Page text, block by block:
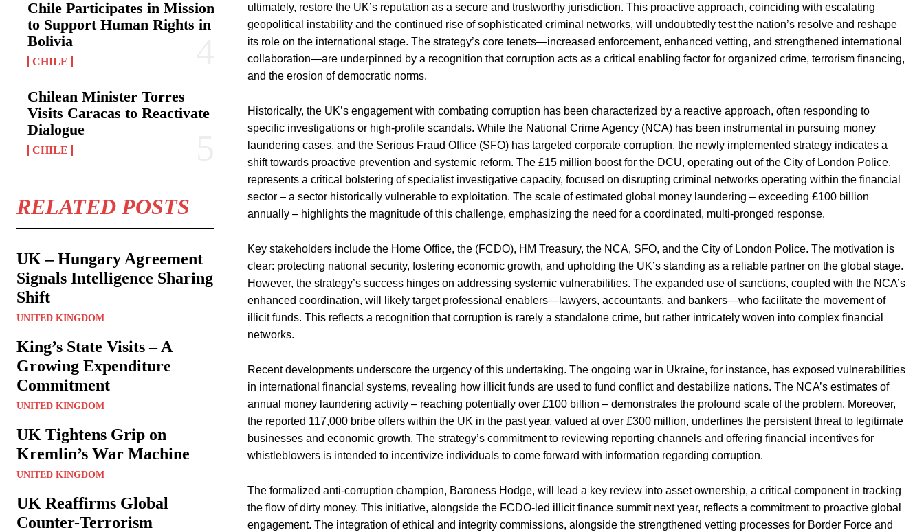
Chile Participates in Mission
to Support Human Rights in
Bolivia
CHILE
Chilean Minister Torres
Visits Caracas to Reactivate
Dialogue
CHILE
RELATED POSTS
UK – Hungary Agreement
Signals Intelligence Sharing
Shift
UNITED KINGDOM
King’s State Visits – A
Growing Expenditure
Commitment
UNITED KINGDOM
UK Tightens Grip on
Kremlin’s War Machine
UNITED KINGDOM
UK Reaffirms Global
Counter-Terrorism
ultimately, restore the UK’s reputation as a secure and trustworthy jurisdiction. This proactive approach, coinciding with escalating
geopolitical instability and the continued rise of sophisticated criminal networks, will undoubtedly test the nation’s resolve and reshape
its role on the international stage. The strategy’s core tenets—increased enforcement, enhanced vetting, and strengthened international
collaboration—are underpinned by a recognition that corruption acts as a critical enabling factor for organized crime, terrorism financing,
and the erosion of democratic norms.
Historically, the UK’s engagement with combating corruption has been characterized by a reactive approach, often responding to
specific investigations or high-profile scandals. While the National Crime Agency (NCA) has been instrumental in pursuing money
laundering cases, and the Serious Fraud Office (SFO) has targeted corporate corruption, the newly implemented strategy indicates a
shift towards proactive prevention and systemic reform. The £15 million boost for the DCU, operating out of the City of London Police,
represents a critical bolstering of specialist investigative capacity, focused on disrupting criminal networks operating within the financial
sector – a sector historically vulnerable to exploitation. The scale of estimated global money laundering – exceeding £100 billion
annually – highlights the magnitude of this challenge, emphasizing the need for a coordinated, multi-pronged response.
Key stakeholders include the Home Office, the (FCDO), HM Treasury, the NCA, SFO, and the City of London Police. The motivation is
clear: protecting national security, fostering economic growth, and upholding the UK’s standing as a reliable partner on the global stage.
However, the strategy’s success hinges on addressing systemic vulnerabilities. The expanded use of sanctions, coupled with the NCA’s
enhanced coordination, will likely target professional enablers—lawyers, accountants, and bankers—who facilitate the movement of
illicit funds. This reflects a recognition that corruption is rarely a standalone crime, but rather intricately woven into complex financial
networks.
Recent developments underscore the urgency of this undertaking. The ongoing war in Ukraine, for instance, has exposed vulnerabilities
in international financial systems, revealing how illicit funds are used to fund conflict and destabilize nations. The NCA’s estimates of
annual money laundering activity – reaching potentially over £100 billion – demonstrates the profound scale of the problem. Moreover,
the reported 117,000 bribe offers within the UK in the past year, valued at over £300 million, underlines the persistent threat to legitimate
businesses and economic growth. The strategy’s commitment to reviewing reporting channels and offering financial incentives for
whistleblowers is intended to incentivize individuals to come forward with information regarding corruption.
The formalized anti-corruption champion, Baroness Hodge, will lead a key review into asset ownership, a critical component in tracking
the flow of dirty money. This initiative, alongside the FCDO-led illicit finance summit next year, reflects a commitment to proactive global
engagement. The integration of ethical and integrity commissions, alongside the strengthened vetting processes for Border Force and